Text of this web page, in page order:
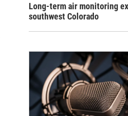
Long-term air monitoring
southwest Colorado